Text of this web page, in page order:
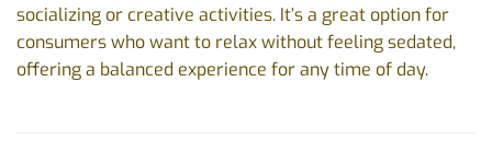
socializing or creative activities. It’s a great option for
consumers who want to relax without feeling sedated,
offering a balanced experience for any time of day.